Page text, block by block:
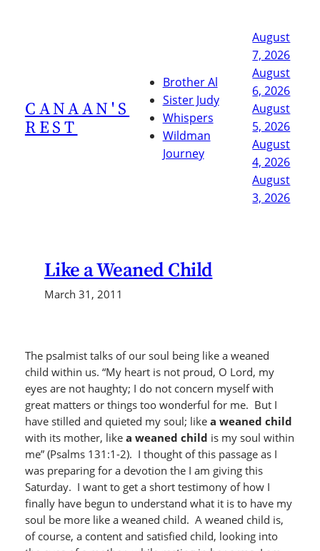
CANAAN'S
REST
Brother Al
Sister Judy
Whispers
Wildman
Journey
August
7, 2026
August
6, 2026
August
5, 2026
August
4, 2026
August
3, 2026
Like a Weaned Child
March 31, 2011
The psalmist talks of our soul being like a weaned
child within us. “My heart is not proud, O Lord, my
eyes are not haughty; I do not concern myself with
great matters or things too wonderful for me. But I
have stilled and quieted my soul; like a weaned child
with its mother, like a weaned child is my soul within
me” (Psalms 131:1-2). I thought of this passage as I
was preparing for a devotion the I am giving this
Saturday. I want to get a short testimony of how I
finally have begun to understand what it is to have my
soul be more like a weaned child. A weaned child is,
of course, a content and satisfied child, looking into